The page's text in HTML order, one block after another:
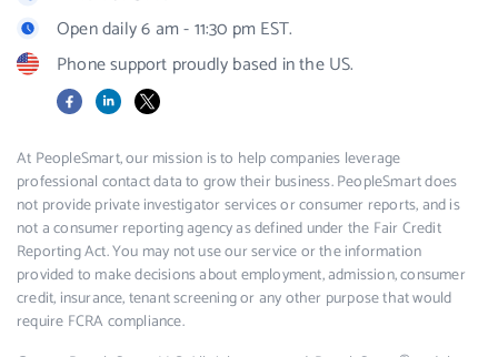
Open daily 6 am - 11:30 pm EST.
Phone support proudly based in the US.
FacebookLinkedIn
X
At PeopleSmart, our mission is to help companies leverage
professional contact data to grow their business. PeopleSmart does
not provide private investigator services or consumer reports, and is
not a consumer reporting agency as defined under the Fair Credit
Reporting Act. You may not use our service or the information
provided to make decisions about employment, admission, consumer
credit, insurance, tenant screening or any other purpose that would
require FCRA compliance.